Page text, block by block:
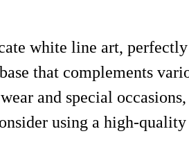
white line art,
that complements
and special occasions,
using a high-